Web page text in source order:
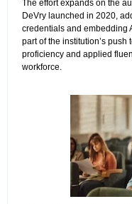
The effort expands on the
DeVry launched in 2020,
credentials and embedding
part of the institution’s push
proficiency and applied
workforce.